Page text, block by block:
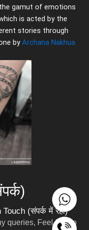
gamut of emotions
is acted by the
stories through
by Archana Nakhua
(संपर्क में रहो)
queries, Feel free to